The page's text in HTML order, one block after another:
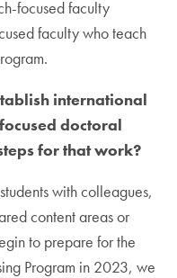
focused faculty
faculty who teach
international
doctoral
for that work?
with colleagues,
content areas or
to prepare for the
Program in 2023, we